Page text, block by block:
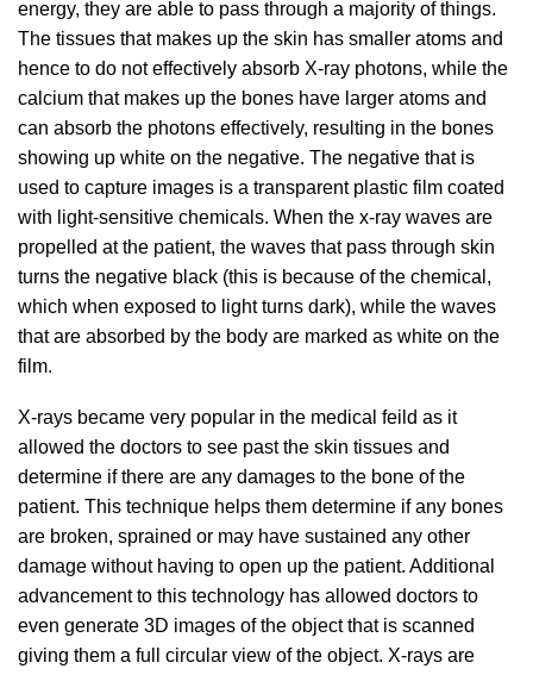
energy, they are able to pass through a majority of things.
The tissues that makes up the skin has smaller atoms and
hence to do not effectively absorb X-ray photons, while the
calcium that makes up the bones have larger atoms and
can absorb the photons effectively, resulting in the bones
showing up white on the negative. The negative that is
used to capture images is a transparent plastic film coated
with light-sensitive chemicals. When the x-ray waves are
propelled at the patient, the waves that pass through skin
turns the negative black (this is because of the chemical,
which when exposed to light turns dark), while the waves
that are absorbed by the body are marked as white on the
film.
X-rays became very popular in the medical feild as it
allowed the doctors to see past the skin tissues and
determine if there are any damages to the bone of the
patient. This technique helps them determine if any bones
are broken, sprained or may have sustained any other
damage without having to open up the patient. Additional
advancement to this technology has allowed doctors to
even generate 3D images of the object that is scanned
giving them a full circular view of the object. X-rays are